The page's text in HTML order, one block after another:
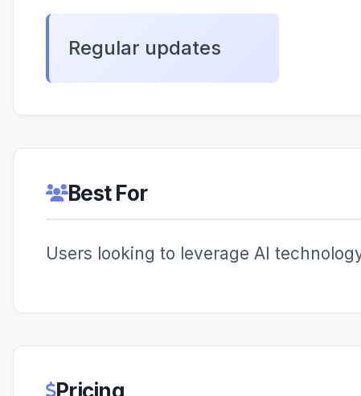
Regular updates
Best For
Users looking to leverage AI
Pricing